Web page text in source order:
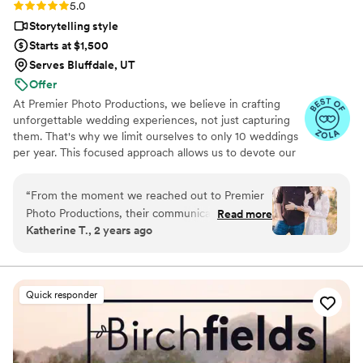
Highly, highly recommend!
Rating: 5.0 (19 reviews)
5.0
Storytelling style
Starts at $1,500
Serves Bluffdale, UT
Offer
At Premier Photo Productions, we believe in crafting
unforgettable wedding experiences, not just capturing
them. That's why we limit ourselves to only 10 weddings
per year. This focused approach allows us to devote our
cherished forever.
“From the moment we reached out to Premier
Photo Productions, their communication was
fast, genuine, and kind. They were incredibly
and got our edited videos back to us in record
time. The quality of their work was amazing -
they captured all the special moments of our
wedding day exactly how we had envisioned.
We are thrilled with the final product and would
highly recommend Premier Photo Productions
Read more
Katherine T., 2 years ago
Quick responder